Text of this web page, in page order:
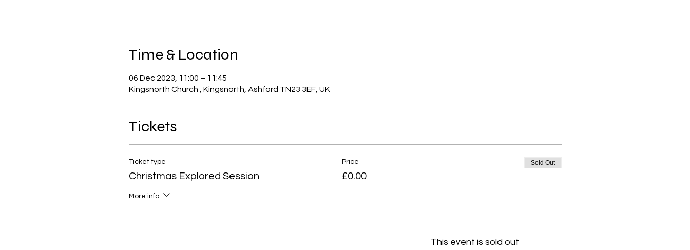
Time & Location
06 Dec 2023, 11:00 – 11:45
Kingsnorth Church , Kingsnorth, Ashford TN23 3EF, UK
Tickets
Ticket type
Christmas Explored Session
More info
Price
£0.00
Sold Out
This event is sold out